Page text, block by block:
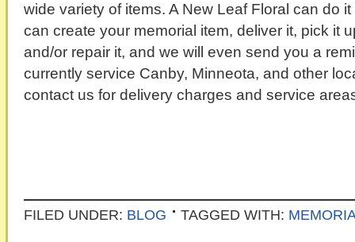
wide variety of items. A New Leaf Floral can do
can create your memorial item, deliver it, pick it
and/or repair it, and we will even send you a
currently service Canby, Minneota, and other
contact us for delivery charges and service
FILED UNDER: BLOG TAGGED WITH: